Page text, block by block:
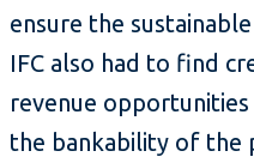
ensure the
IFC also had to find
revenue
the bankability of the